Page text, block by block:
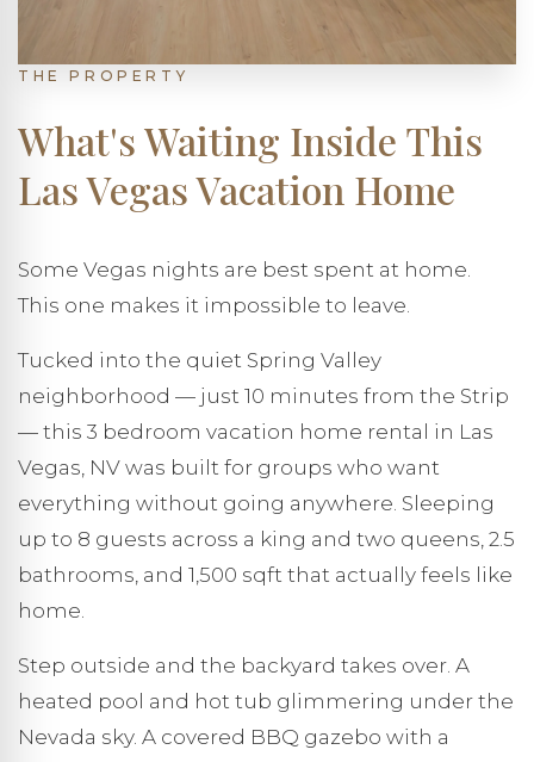
THE PROPERTY
What's Waiting Inside This
Las Vegas Vacation Home
Some Vegas nights are best spent at home.
This one makes it impossible to leave.
Tucked into the quiet Spring Valley
neighborhood — just 10 minutes from the Strip
— this 3 bedroom vacation home rental in Las
Vegas, NV was built for groups who want
everything without going anywhere. Sleeping
up to 8 guests across a king and two queens, 2.5
bathrooms, and 1,500 sqft that actually feels like
home.
Step outside and the backyard takes over. A
heated pool and hot tub glimmering under the
Nevada sky. A covered BBQ gazebo with a